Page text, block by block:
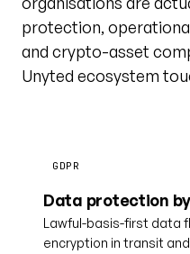
protection,
and crypto-asset
Unyted ecosystem
GDPR
Data protection
Lawful-basis-first data
encryption in transit